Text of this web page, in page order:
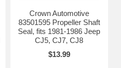
Crown Automotive
83501595 Propeller Shaft
Seal, fits 1981-1986 Jeep
CJ5, CJ7, CJ8
$13.99